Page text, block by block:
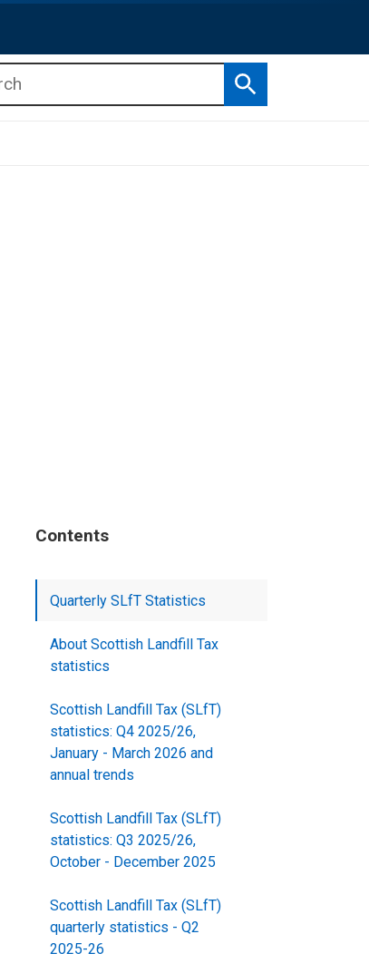
Search
Contents
Quarterly SLfT Statistics
About Scottish Landfill Tax
statistics
Scottish Landfill Tax (SLfT)
statistics: Q4 2025/26,
January - March 2026 and
annual trends
Scottish Landfill Tax (SLfT)
statistics: Q3 2025/26,
October - December 2025
Scottish Landfill Tax (SLfT)
quarterly statistics - Q2
2025-26